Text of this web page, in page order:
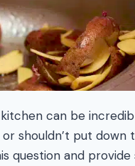
can be
shouldn’t put down
question and